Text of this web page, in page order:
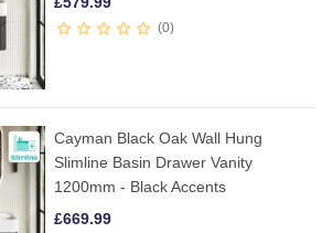
0
Cayman Black Oak Wall Hung
Slimline Basin Drawer Vanity
1200mm - Black Accents
£669.99